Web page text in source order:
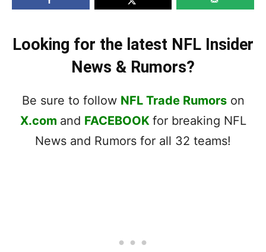
Looking for the latest NFL Insider
News & Rumors?
Be sure to follow NFL Trade Rumorson
X.com and FACEBOOK for breaking NFL
News and Rumors for all 32 teams!